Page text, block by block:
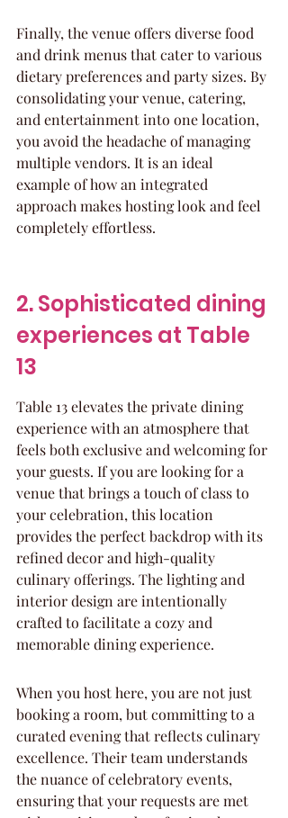
Finally, the venue offers diverse food
and drink menus that cater to various
dietary preferences and party sizes. By
consolidating your venue, catering,
and entertainment into one location,
you avoid the headache of managing
multiple vendors. It is an ideal
example of how an integrated
approach makes hosting look and feel
completely effortless.
2. Sophisticated dining
experiences at Table
13
Table 13 elevates the private dining
experience with an atmosphere that
feels both exclusive and welcoming for
your guests. If you are looking for a
venue that brings a touch of class to
your celebration, this location
provides the perfect backdrop with its
refined decor and high-quality
culinary offerings. The lighting and
interior design are intentionally
crafted to facilitate a cozy and
memorable dining experience.
When you host here, you are not just
booking a room, but committing to a
curated evening that reflects culinary
excellence. Their team understands
the nuance of celebratory events,
ensuring that your requests are met